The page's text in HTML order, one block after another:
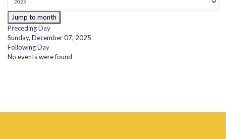
Jump to month
Preceding Day
Sunday, December 07, 2025
Following Day
No events were found